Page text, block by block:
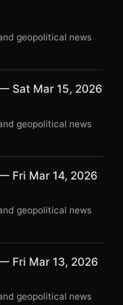
geopolitical news
Sat Mar 15, 2026
geopolitical news
Fri Mar 14, 2026
geopolitical news
Fri Mar 13, 2026
geopolitical news